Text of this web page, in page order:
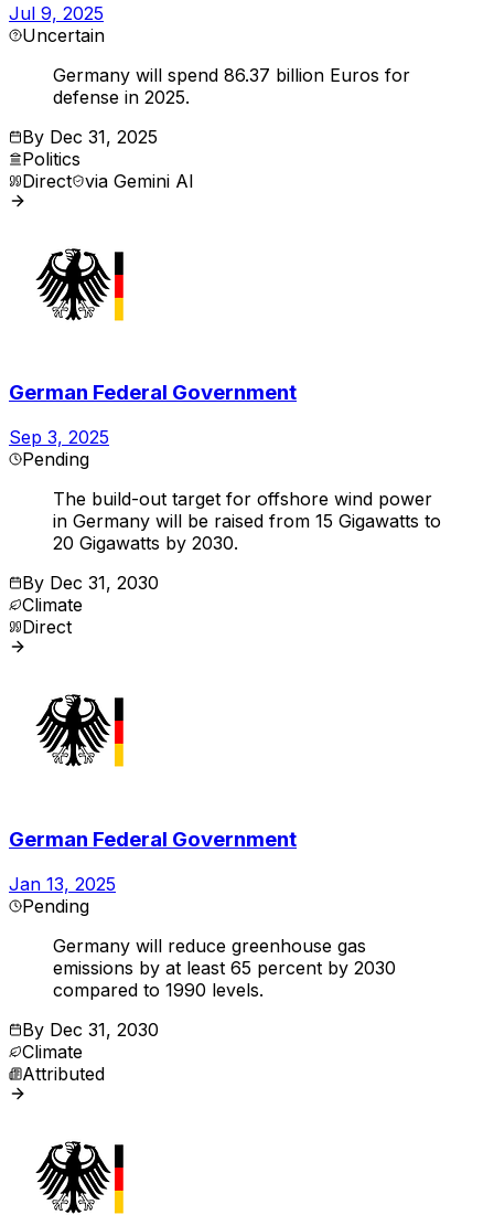
Jul 9, 2025
Uncertain
Germany will spend 86.37 billion Euros for
defense in 2025.
By Dec 31, 2025
Politics
Direct via Gemini AI
German Federal Government
Sep 3, 2025
Pending
The build-out target for offshore wind power
in Germany will be raised from 15 Gigawatts to
20 Gigawatts by 2030.
By Dec 31, 2030
Climate
Direct
German Federal Government
Jan 13, 2025
Pending
Germany will reduce greenhouse gas
emissions by at least 65 percent by 2030
compared to 1990 levels.
By Dec 31, 2030
Climate
Attributed